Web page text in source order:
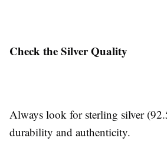
Check the Silver Quality
Always look for sterling silver
durability and authenticity.